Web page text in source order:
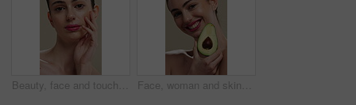
Beauty, face and touching with woman in studio for cosmetics or dermatology results. Makeup, serious and skincare with confident person feeling smooth skin on background for hydration benefits Face, woman and skincare with avocado for beauty, vitamin c and brighten skin in studio background. Portrait, person and fruit for organic cosmetics, facial hydration and antioxidants for self care